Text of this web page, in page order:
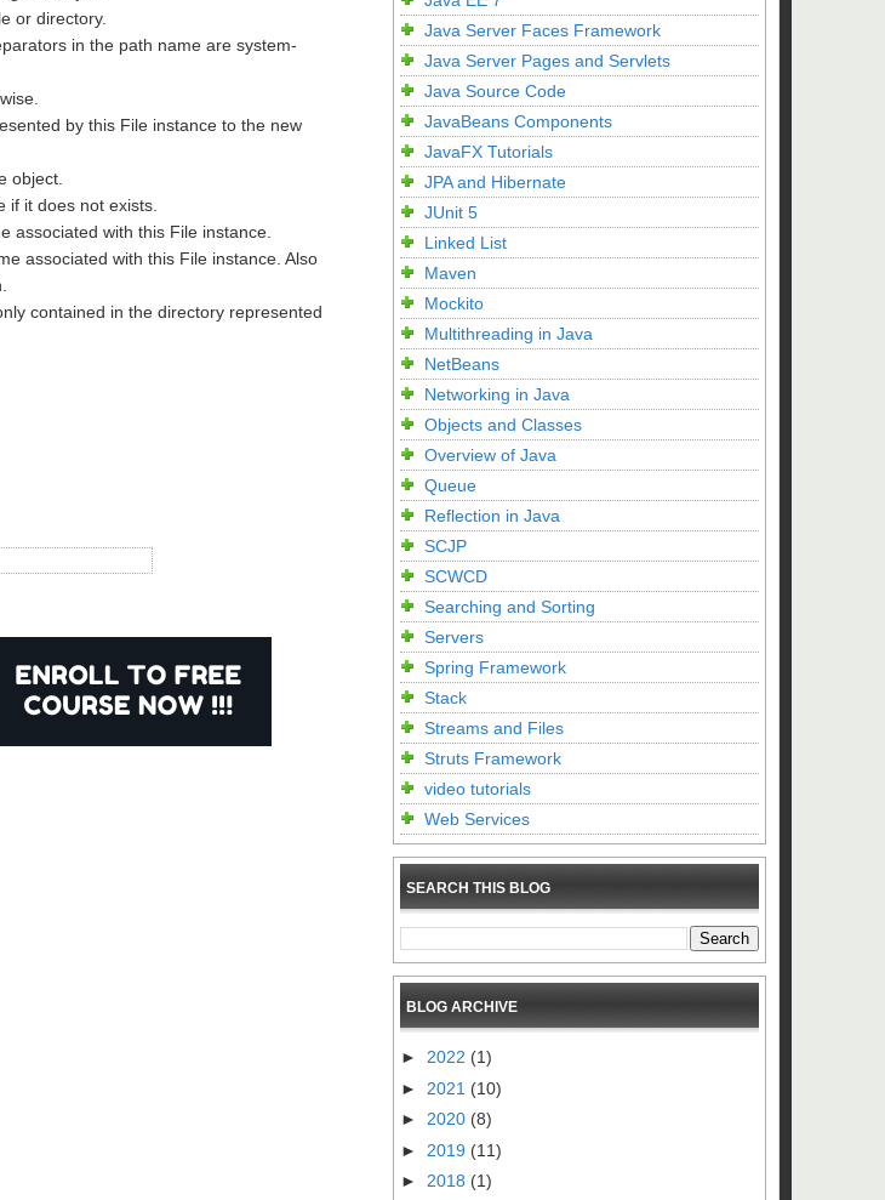
or directory.
in the path name are system-
by this File instance to the new
object.
if it does not exists.
associated with this File instance.
associated with this File instance. Also
contained in the directory represented
Java Server Faces Framework
Java Server Pages and Servlets
Java Source Code
JavaBeans Components
JavaFX Tutorials
JPA and Hibernate
JUnit 5
Linked List
Maven
Mockito
Multithreading in Java
NetBeans
Networking in Java
Objects and Classes
Overview of Java
Queue
Reflection in Java
SCJP
SCWCD
Searching and Sorting
Servers
Spring Framework
Stack
Streams and Files
Struts Framework
video tutorials
Web Services
SEARCH THIS BLOG
BLOG ARCHIVE
► 2022 (1)
► 2021 (10)
► 2020 (8)
► 2019 (11)
► 2018 (1)